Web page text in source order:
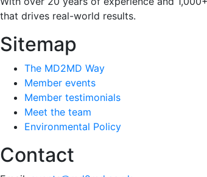
that drives real-world results.
Sitemap
The MD2MD Way
Member events
Member testimonials
Meet the team
Environmental Policy
Contact